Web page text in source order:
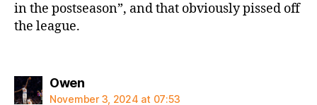
in the postseason”, and that obviously pissed off
the league.
Owensays:
November 3, 2024 at 07:53